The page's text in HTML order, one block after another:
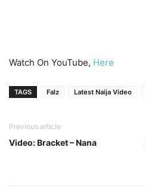
Watch On YouTube, Here
TAGS Falz Latest Naija Video
Previous article
Video: Bracket – Nana